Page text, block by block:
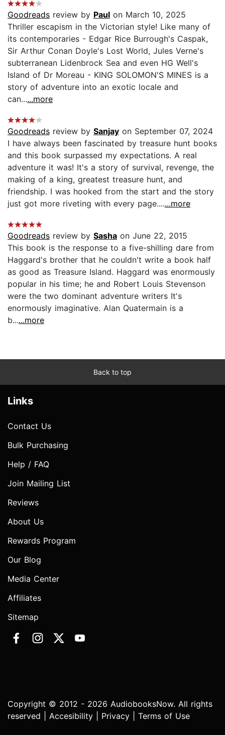
Goodreads review by Paul on March 10, 2025
Thriller escapism in the Victorian style! Like many of
its contemporaries - Edgar Rice Burrough's Caspak,
Sir Arthur Conan Doyle's Lost World, Jules Verne's
subterranean Lidenbrock Sea and even HG Well's
Island of Dr Moreau - KING SOLOMON'S MINES is a
story of adventure into an exotic locale and
can......more
Goodreads review by Sanjay on September 07, 2024
I have always been fascinated by treasure hunt books
and this book surpassed my expectations. A real
adventure it was! It's a story of survival, revenge, the
making of a king, greatest treasure hunt, and
friendship. I was hooked from the start and the story
just got more riveting with every page.......more
Goodreads review by Sasha on June 22, 2015
This book is the response to a five-shilling dare from
Haggard's brother that he couldn't write a book half
as good as Treasure Island. Haggard was enormously
popular in his time; he and Robert Louis Stevenson
were the two dominant adventure writers It's
enormously imaginative. Alan Quatermain is a
b......more
Back to top
Links
Contact Us
Bulk Purchasing
Help / FAQ
Join Mailing List
Reviews
About Us
Rewards Program
Our Blog
Media Center
Affiliates
Sitemap
Copyright © 2012 - 2026 AudiobooksNow. All rights
reserved | Accesibility Privacy Terms of Use